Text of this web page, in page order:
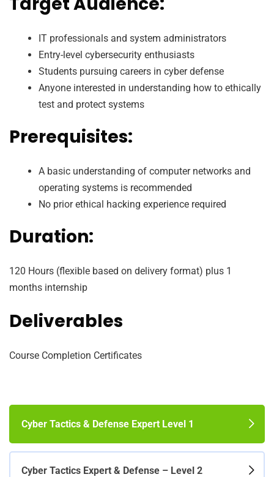
IT professionals and system administrators
Entry-level cybersecurity enthusiasts
Students pursuing careers in cyber defense
Anyone interested in understanding how to ethically
test and protect systems
Prerequisites:
A basic understanding of computer networks and
operating systems is recommended
No prior ethical hacking experience required
Duration:
120 Hours (flexible based on delivery format) plus 1
months internship
Deliverables
Course Completion Certificates
Cyber Tactics & Defense Expert Level 1
Cyber Tactics Expert & Defense – Level 2